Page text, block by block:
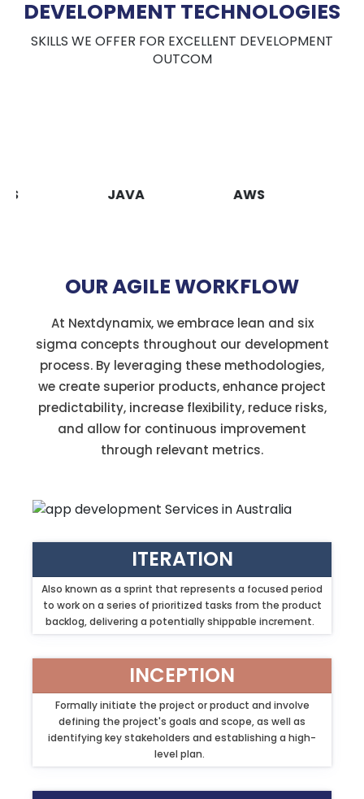
DEVELOPMENT TECHNOLOGIES
SKILLS WE OFFER FOR EXCELLENT DEVELOPMENT
OUTCOM
OUR AGILE WORKFLOW
At Nextdynamix, we embrace lean and six
sigma concepts throughout our development
process. By leveraging these methodologies,
we create superior products, enhance project
predictability, increase flexibility, reduce risks,
and allow for continuous improvement
through relevant metrics.
ITERATION
Also known as a sprint that represents a focused period
to work on a series of prioritized tasks from the product
backlog, delivering a potentially shippable increment.
INCEPTION
Formally initiate the project or product and involve
defining the project's goals and scope, as well as
identifying key stakeholders and establishing a high-
level plan.